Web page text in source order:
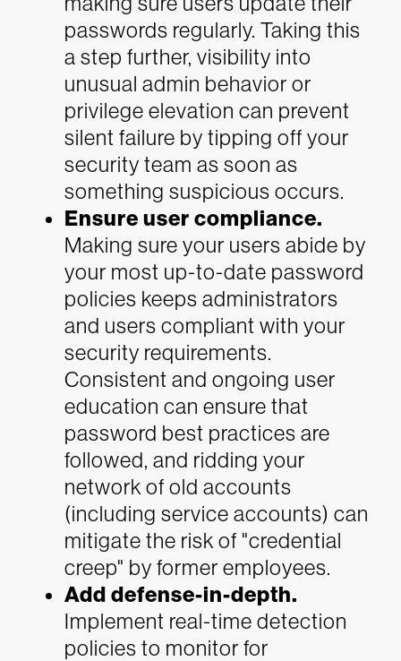
passwords regularly. Taking this
a step further, visibility into
unusual admin behavior or
privilege elevation can prevent
silent failure by tipping off your
security team as soon as
something suspicious occurs.
Ensure user compliance.
Making sure your users abide by
your most up-to-date password
policies keeps administrators
and users compliant with your
security requirements.
Consistent and ongoing user
education can ensure that
password best practices are
followed, and ridding your
network of old accounts
(including service accounts) can
mitigate the risk of "credential
creep" by former employees.
Add defense-in-depth.
Implement real-time detection
policies to monitor for